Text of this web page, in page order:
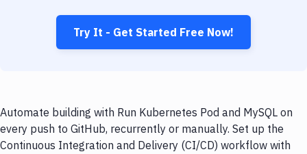
Try It - Get Started Free Now!
Automate building with Run Kubernetes Pod and MySQL on
every push to GitHub, recurrently or manually. Set up the
Continuous Integration and Delivery (CI/CD) workflow with